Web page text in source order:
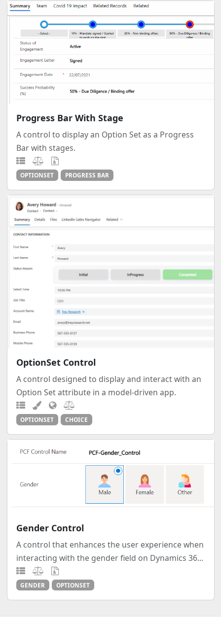
Progress Bar With Stage
A control to display an Option Set as a Progress
Bar with stages.
OPTIONSET PROGRESS BAR
OptionSet Control
A control designed to display and interact with an
Option Set attribute in a model-driven app.
OPTIONSET CHOICE
Gender Control
A control that enhances the user experience when
interacting with the gender field on Dynamics 36...
GENDER OPTIONSET